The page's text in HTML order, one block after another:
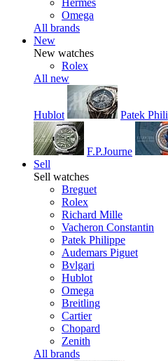
Hermes
Omega
All brands
New
New watches
Rolex
All new
Hublot Patek
F.P.Journe
Sell
Sell watches
Breguet
Rolex
Richard Mille
Vacheron Constantin
Patek Philippe
Audemars Piguet
Bvlgari
Hublot
Omega
Breitling
Cartier
Chopard
Zenith
All brands